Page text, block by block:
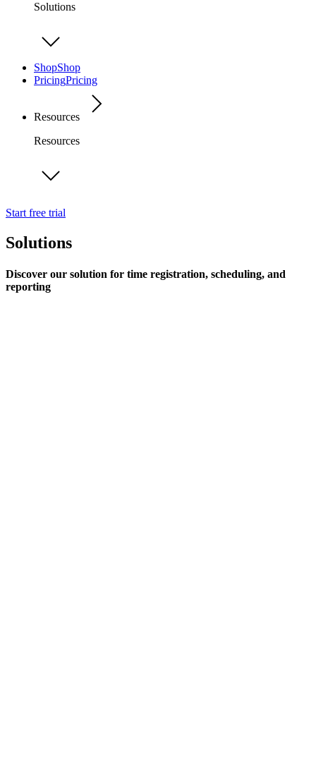
Solutions
ShopShop
PricingPricing
Resources
Resources
Start free trial
Solutions
Discover our solution for time registration, scheduling, and
reporting